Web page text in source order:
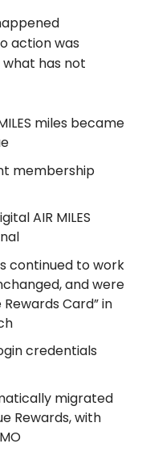
action was
has not
miles became
membership
AIR MILES
continued to work
and were
Card” in
credentials
migrated
Rewards, with